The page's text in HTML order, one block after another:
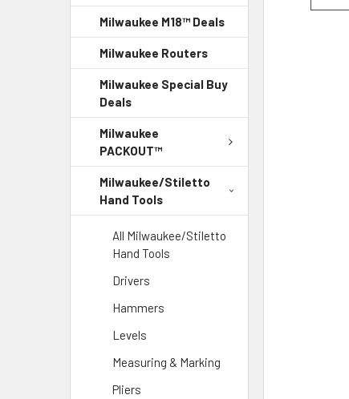
Milwaukee M18™ Deals
Milwaukee Routers
Milwaukee Special Buy
Deals
Milwaukee
PACKOUT™
Milwaukee/Stiletto
Hand Tools
All Milwaukee/Stiletto
Hand Tools
Drivers
Hammers
Levels
Measuring & Marking
Pliers